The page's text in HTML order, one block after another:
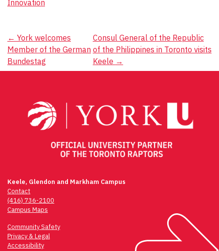
Innovation
Post
navigation
← York welcomes
Member of the German
Bundestag
Consul General of the Republic
of the Philippines in Toronto visits
Keele →
Keele, Glendon and Markham Campus
Contact
(416) 736-2100
Campus Maps
Community Safety
Privacy & Legal
Accessibility